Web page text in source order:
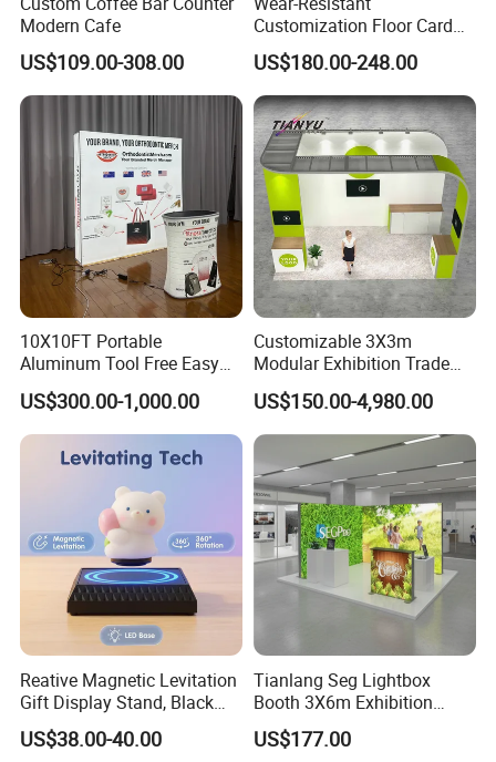
Modern Cafe
US$109.00-308.00
Customization Floor Card
Display Case for Living
Room Display
US$180.00-248.00
10X10FT Portable
Aluminum Tool Free Easy
Setup Display Equipment
Booth Exhibition Light Box
Trade Show Display
US$300.00-1,000.00
Customizable 3X3m
Modular Exhibition Trade
Show Booth with LED
Screen
US$150.00-4,980.00
Reative Magnetic Levitation
Gift Display Stand, Black
Tech Floating Doll Base,
360-Degree Rotating
US$38.00-40.00
Tianlang Seg Lightbox
Booth 3X6m Exhibition
Stand for Trade Shows
US$177.00